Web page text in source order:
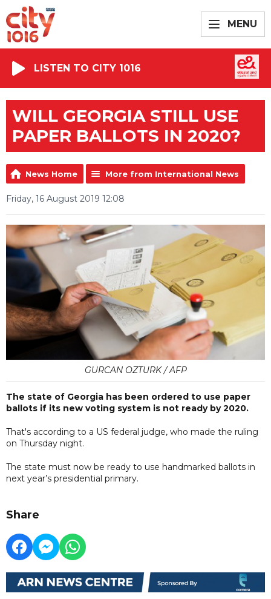
MENU
LISTEN TO CITY 1016
WILL GEORGIA STILL USE
PAPER BALLOTS IN 2020?
News Home More from International News
Friday, 16 August 2019 12:08
GURCAN OZTURK / AFP
The state of Georgia has been ordered to use paper
ballots if its new voting system is not ready by 2020.
That's according to a US federal judge, who made the ruling
on Thursday night.
The state must now be ready to use handmarked ballots in
next year’s presidential primary.
Share